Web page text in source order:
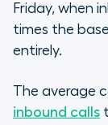
Friday, when
times the
entirely.
The average
inbound calls